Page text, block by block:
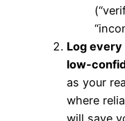
Log
as your
where
will save